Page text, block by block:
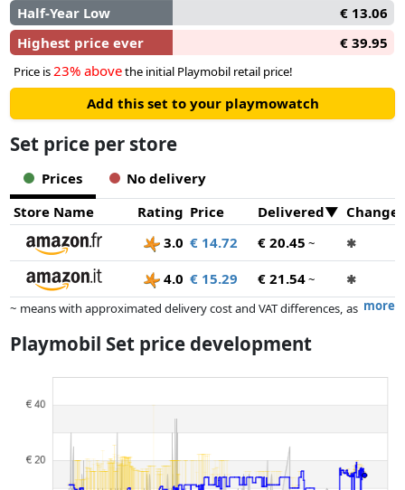
Half-Year Low
€ 13.06
Highest price ever
€ 39.95
Price is 23% abovethe initial Playmobil retail price!
Add this set to your playmowatch
Set price per store
Prices
No delivery
Store Name
Rating Price Delivered
3.0 € 14.72 € 20.45 ~ ✱
4.0 € 15.29 € 21.54~
✱
more
~ means with approximated delivery cost and VAT differences, as
dimensions.
whatsoever on this. Only with equal prices can historical performances
Playmobil Set price development